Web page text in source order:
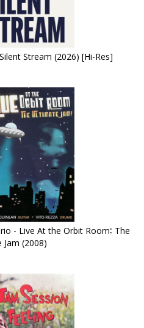
Stream (2026) [Hi-Res]
- Live At the Orbit Room∶ The
(2008)